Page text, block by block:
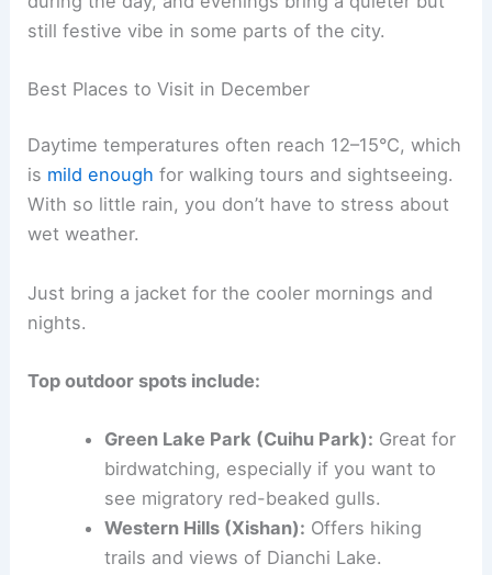
still festive vibe in some parts of the city.
Best Places to Visit in December
Daytime temperatures often reach 12–15°C, which
is mild enough for walking tours and sightseeing.
With so little rain, you don’t have to stress about
wet weather.
Just bring a jacket for the cooler mornings and
nights.
Top outdoor spots include:
Green Lake Park (Cuihu Park): Great for
birdwatching, especially if you want to
see migratory red-beaked gulls.
Western Hills (Xishan): Offers hiking
trails and views of Dianchi Lake.